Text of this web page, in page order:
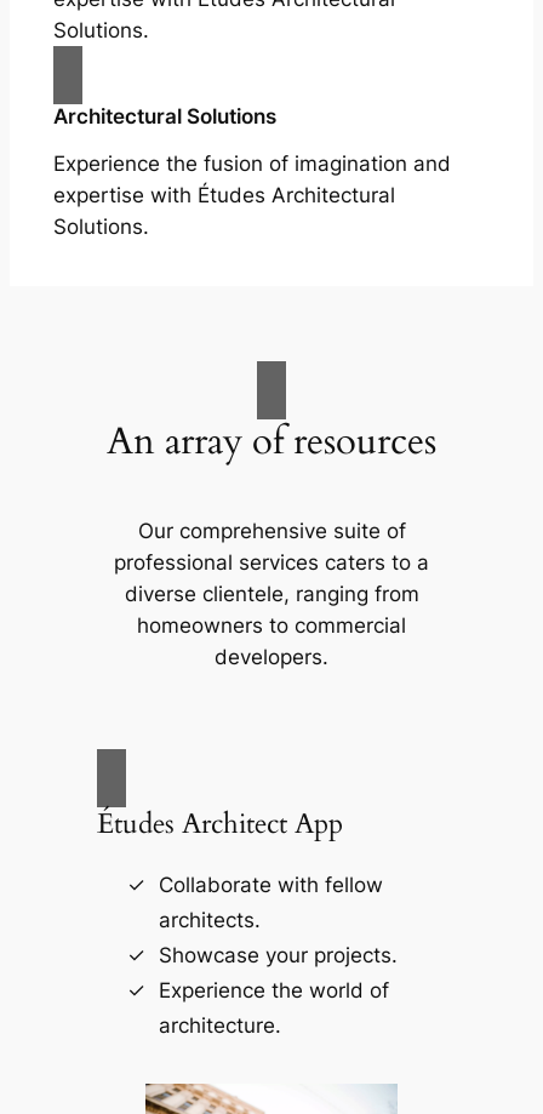
Solutions.
Architectural Solutions
Experience the fusion of imagination and
expertise with Études Architectural
Solutions.
An array of resources
Our comprehensive suite of
professional services caters to a
diverse clientele, ranging from
homeowners to commercial
developers.
Études Architect App
Collaborate with fellow
architects.
Showcase your projects.
Experience the world of
architecture.